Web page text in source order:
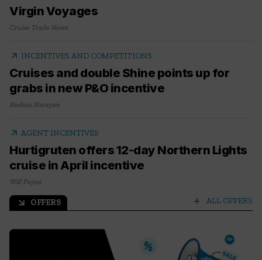
Virgin Voyages
Cruise Trade News
Cruises and double Shine points up for
grabs in new P&O incentive
arrow_outward INCENTIVES AND COMPETITIONS
Rashmi Narayan
Hurtigruten offers 12-day Northern Lights
cruise in April incentive
arrow_outward AGENT INCENTIVES
Will Payne
arrow_outward OFFERS add ALL OFFERS